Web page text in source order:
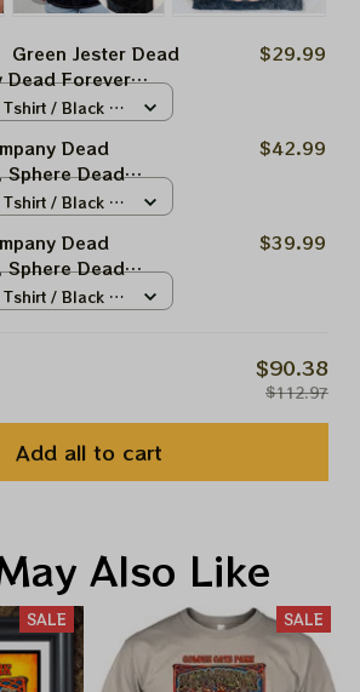
Green Jester Dead
Dead Forever
Vegas Playing
Company Tour
$29.99
/ Black /
Dead
Sphere Dead
Las Vegas
$42.99
/ Black /
Dead
Sphere Dead
Las Vegas Shirt,
$39.99
/ Black /
$90.38
$112.97
Add all to cart
Also Like
SALE SALE